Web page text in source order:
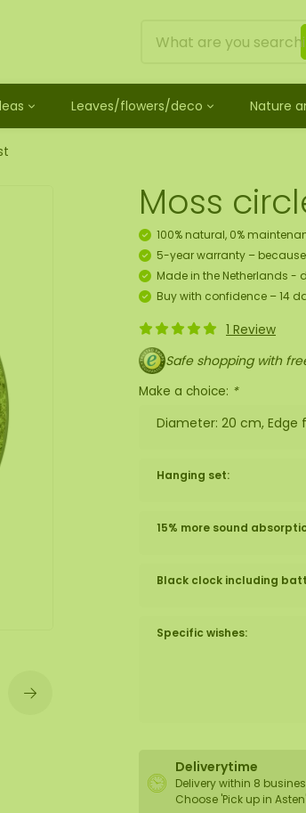
Mossdots
Mossdot Cuatro
Mossdot set
and spray
workshop for 10 people
hanger package
Loose moss
Ball moss
Fluff moss
ECO moss
gift idea
Leaves/flowers/deco Nature
Moss
100% natural, 0%
5-year warranty –
Made in the Netherlands -
Buy with confidence – 14
1 Review
Safe shopping with
Make a choice: *
Diameter: 20 cm, Edge
Hanging set:
15% more sound
Black clock including
Specific wishes:
Deliverytime
Delivery within 8
Choose 'Pick up in